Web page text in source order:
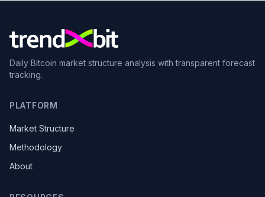
Daily Bitcoin market structure analysis with transparent forecast
tracking.
PLATFORM
Market Structure
Methodology
About